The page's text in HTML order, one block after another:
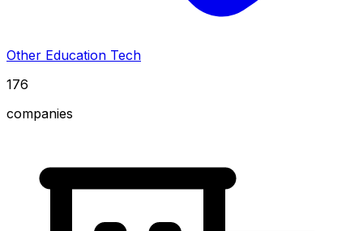
Other Education Tech
176
companies